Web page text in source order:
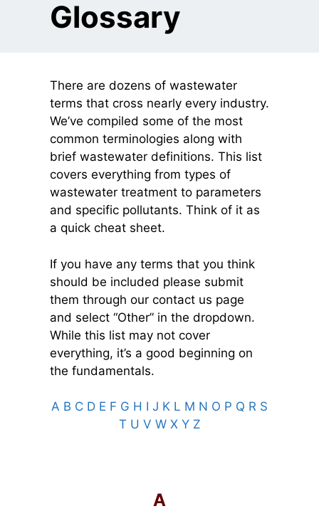
Glossary
There are dozens of wastewater
terms that cross nearly every industry.
We’ve compiled some of the most
common terminologies along with
brief wastewater definitions. This list
covers everything from types of
wastewater treatment to parameters
and specific pollutants. Think of it as
a quick cheat sheet.
If you have any terms that you think
should be included please submit
them through our contact us page
and select “Other” in the dropdown.
While this list may not cover
everything, it’s a good beginning on
the fundamentals.
A B C D E F G H I J K L M N O P Q R S
T U V W X Y Z
A